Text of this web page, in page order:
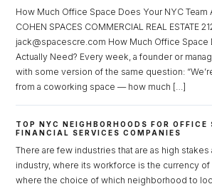
How Much Office Space Does Your NYC Team
COHEN SPACES COMMERCIAL REAL ESTATE
jack@spacescre.com How Much Office Space
Actually Need? Every week, a founder or
with some version of the same question:
from a coworking space — how much […]
TOP NYC NEIGHBORHOODS FOR OFFICE
FINANCIAL SERVICES COMPANIES
There are few industries that are as high
industry, where its workforce is the currency of
where the choice of which neighborhood to